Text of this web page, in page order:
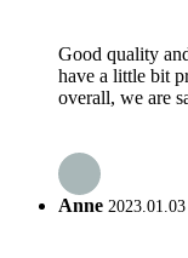
Good quality
have a little bit
overall, we are
Anne